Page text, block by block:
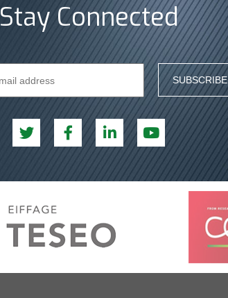
Stay Connected
SUBSCRIBE